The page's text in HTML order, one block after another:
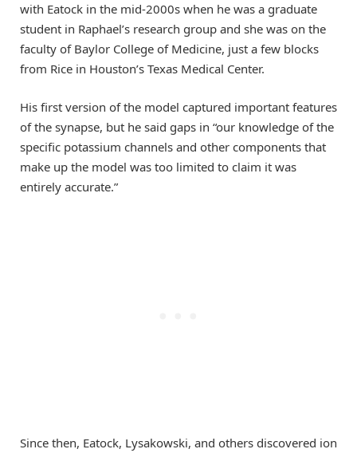
with Eatock in the mid-2000s when he was a graduate
student in Raphael’s research group and she was on the
faculty of Baylor College of Medicine, just a few blocks
from Rice in Houston’s Texas Medical Center.
His first version of the model captured important features
of the synapse, but he said gaps in “our knowledge of the
specific potassium channels and other components that
make up the model was too limited to claim it was
entirely accurate.”
Since then, Eatock, Lysakowski, and others discovered ion